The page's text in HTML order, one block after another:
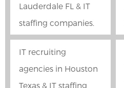
Lauderdale FL & IT
staffing companies.
IT recruiting
agencies in Houston
Texas & IT staffing